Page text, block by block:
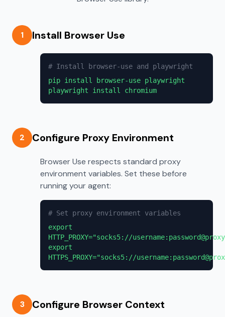
1 Install Browser Use
# Install browser-use and playwright
pip install browser-use playwright
playwright install chromium
2 Configure Proxy Environment
Browser Use respects standard proxy
environment variables. Set these before
running your agent:
# Set proxy environment variables
export
HTTP_PROXY="socks5://
export
HTTPS_PROXY="socks5://
3 Configure Browser Context